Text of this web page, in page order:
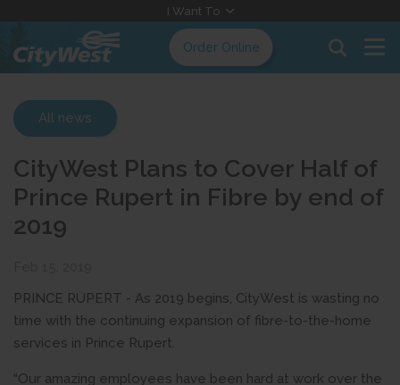
Content
I Want To
Order Online
All news
CityWest Plans to Cover Half of
Prince Rupert in Fibre by end of
2019
PRINCE RUPERT - As 2019 begins, CityWest is wasting no
time with the continuing expansion of fibre-to-the-home
services in Prince Rupert.
“Our amazing employees have been hard at work over the